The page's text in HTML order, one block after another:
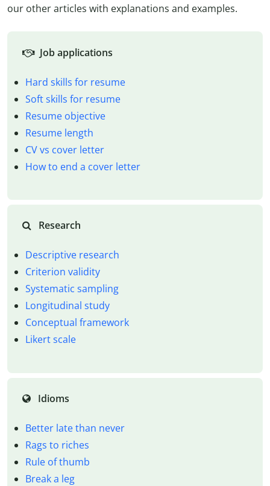
our other articles with explanations and examples.
Job applications
Hard skills for resume
Soft skills for resume
Resume objective
Resume length
CV vs cover letter
How to end a cover letter
Research
Descriptive research
Criterion validity
Systematic sampling
Longitudinal study
Conceptual framework
Likert scale
Idioms
Better late than never
Rags to riches
Rule of thumb
Break a leg